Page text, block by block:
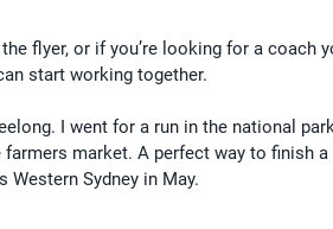
flyer, or if you’re looking for a coach
start working together.
I went for a run in the national
market. A perfect way to finish a
Sydney in May.